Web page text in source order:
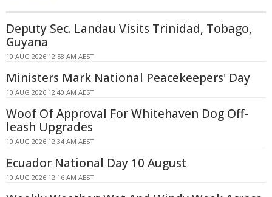
Deputy Sec. Landau Visits Trinidad, Tobago,
Guyana
10 AUG 2026 12:58 AM AEST
Ministers Mark National Peacekeepers' Day
10 AUG 2026 12:40 AM AEST
Woof Of Approval For Whitehaven Dog Off-
leash Upgrades
10 AUG 2026 12:34 AM AEST
Ecuador National Day 10 August
10 AUG 2026 12:16 AM AEST